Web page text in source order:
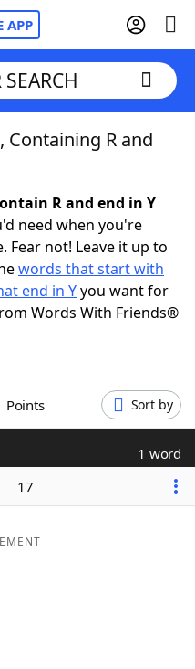
APP
& Answers
R and
R and end in Y
need when you're
Fear not! Leave it up to
words that start with
end in Yyou want for
Words With Friends®
Points Sort by
1 word
17